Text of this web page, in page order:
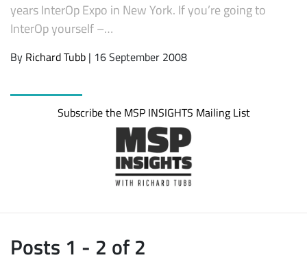
years InterOp Expo in New York. If you’re going to
InterOp yourself –…
By Richard Tubb | 16 September 2008
Subscribe the MSP INSIGHTS Mailing List
Posts 1 - 2 of 2